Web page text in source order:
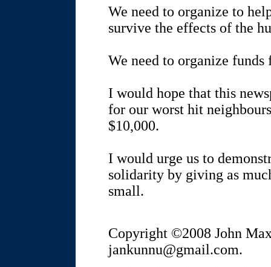
We need to organize to
survive the effects of the
We need to organize
I would hope that this
for our worst hit
$10,000.
I would urge us to
solidarity by giving as
small.
Copyright ©2008 John
jankunnu@gmail.com.